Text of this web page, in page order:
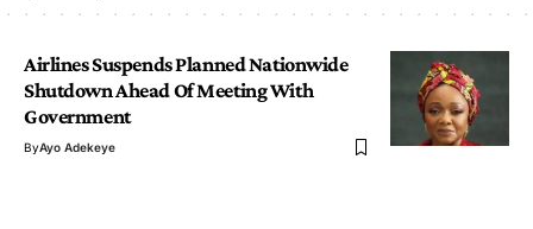
Airlines Suspends Planned Nationwide
Shutdown Ahead Of Meeting With
Government
ByAyo Adekeye